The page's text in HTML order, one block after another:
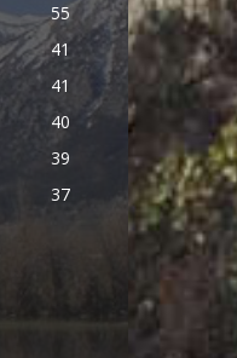
55
41
41
40
39
37